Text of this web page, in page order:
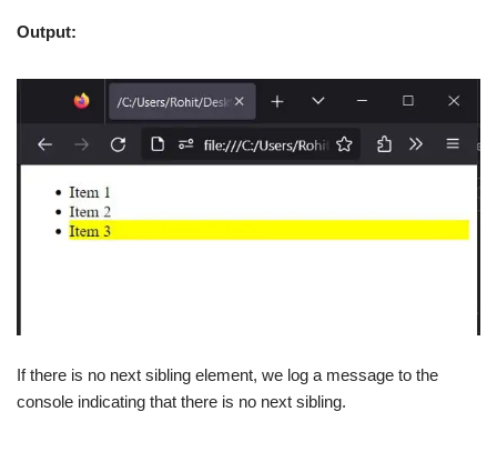
Output:
If there is no next sibling element, we log a message to the
console indicating that there is no next sibling.